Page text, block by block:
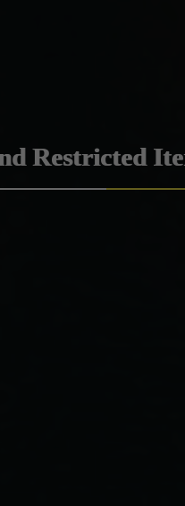
Restricted